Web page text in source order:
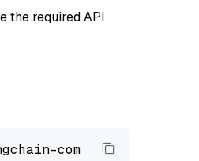
the required API